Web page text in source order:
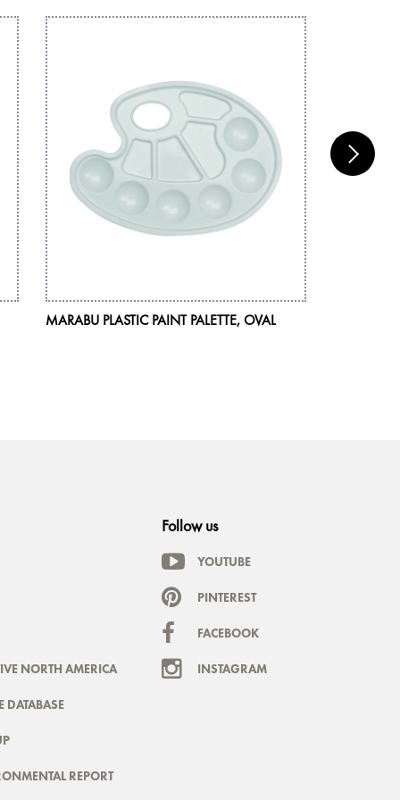
MARABU PLASTIC PAINT PALETTE, OVAL
NORTH AMERICA
REPORT
Follow us
YOUTUBE
PINTEREST
FACEBOOK
INSTAGRAM